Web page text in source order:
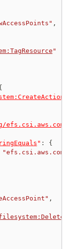
,
"
" :
{
,